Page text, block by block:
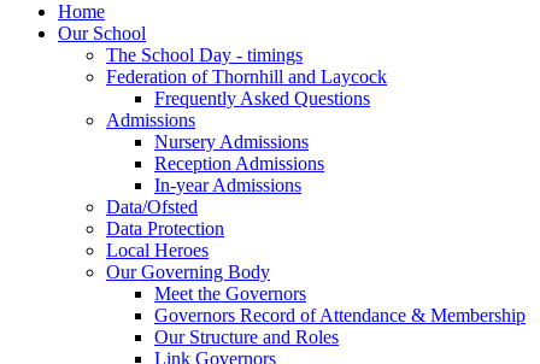
Home
Our School
The School Day - timings
Federation of Thornhill and Laycock
Frequently Asked Questions
Admissions
Nursery Admissions
Reception Admissions
In-year Admissions
Data/Ofsted
Data Protection
Local Heroes
Our Governing Body
Meet the Governors
Governors Record of Attendance & Membership
Our Structure and Roles
Link Governors